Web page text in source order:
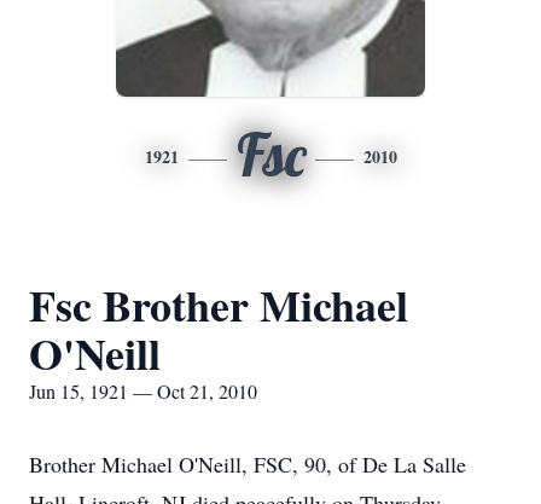
1921 Fsc 2010
Fsc Brother Michael
O'Neill
Jun 15, 1921 — Oct 21, 2010
Brother Michael O'Neill, FSC, 90, of De La Salle